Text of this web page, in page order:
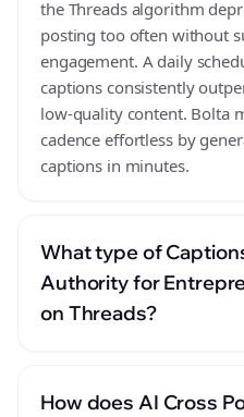
the Threads algorithm
posting too often without
engagement. A daily
captions consistently
low-quality content. Bolta
cadence effortless by
captions in minutes.
What type of
Authority for
on Threads?
How does AI Cross